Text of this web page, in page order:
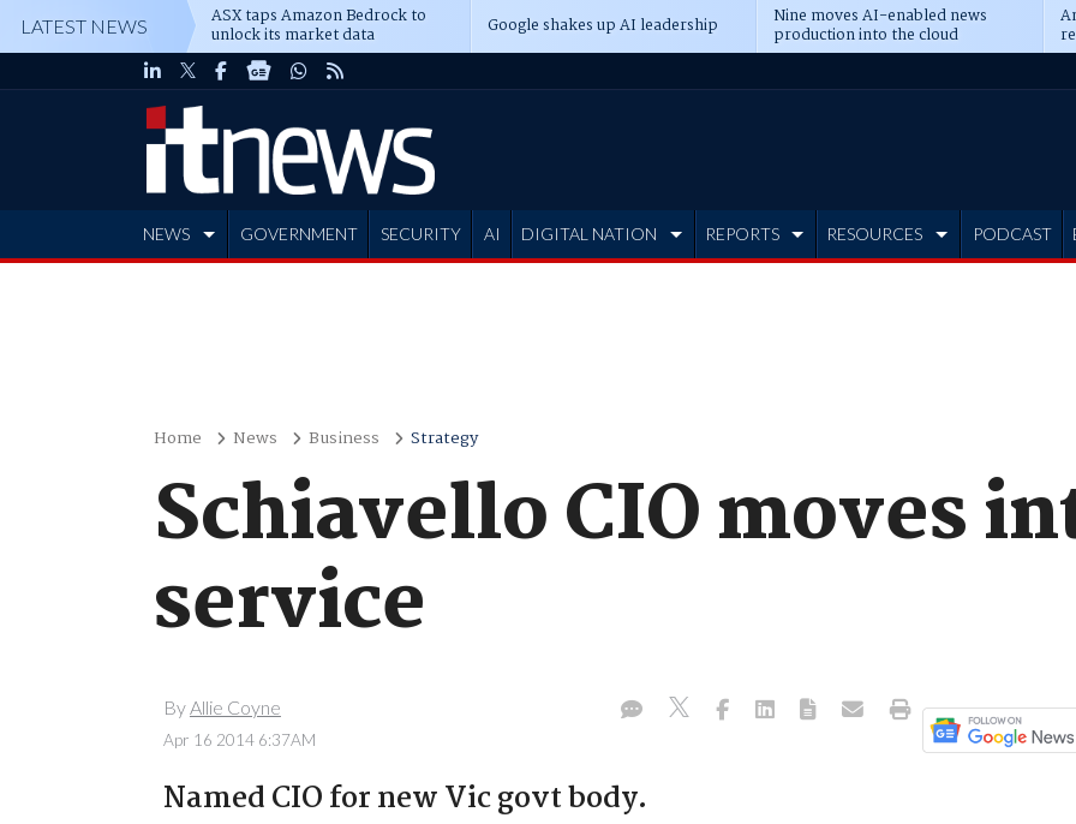
LATEST NEWS ASX taps Amazon Bedrock to
unlock its market data Google shakes up AI leadership Nine moves AI-enabled news
production into the cloud
NEWS GOVERNMENT SECURITY AI DIGITAL NATION REPORTS RESOURCES PODCAST
Home News Business Strategy
Schiavello CIO moves
service
ByAllie Coyne
Apr 16 2014 6:37AM
Named CIO for new Vic govt body.